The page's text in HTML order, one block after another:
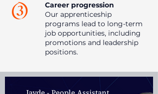
Career progression
Our apprenticeship
programs lead to long-term
job opportunities, including
promotions and leadership
positions.